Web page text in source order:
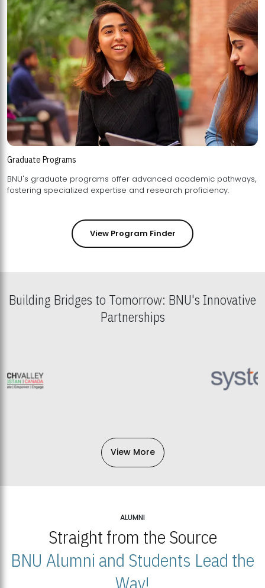
Graduate Programs
BNU's graduate programs offer advanced academic pathways,
fostering specialized expertise and research proficiency.
View Program Finder
Building Bridges to Tomorrow: BNU's Innovative
Partnerships
View More
ALUMNI
Straight from the Source
BNU Alumni and Students Lead the
Way!